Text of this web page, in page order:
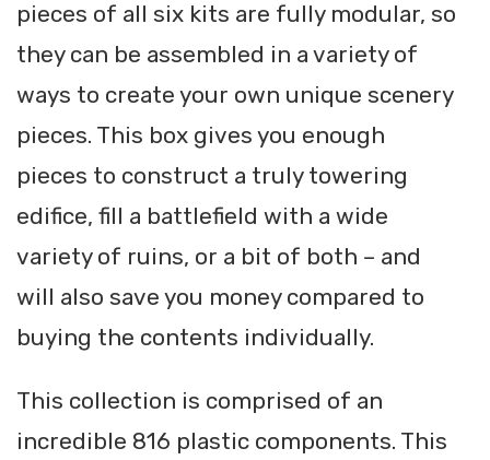
pieces of all six kits are fully modular, so
they can be assembled in a variety of
ways to create your own unique scenery
pieces. This box gives you enough
pieces to construct a truly towering
edifice, fill a battlefield with a wide
variety of ruins, or a bit of both – and
will also save you money compared to
buying the contents individually.
This collection is comprised of an
incredible 816 plastic components. This